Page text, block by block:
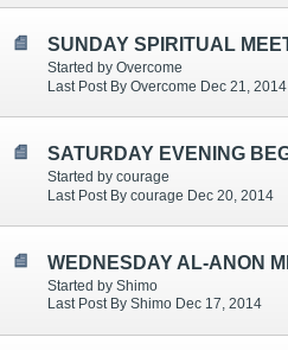
Started by Overcome
Last Post By Overcome Dec 21, 2014
Started by courage
Last Post By courage Dec 20, 2014
Started by Shimo
Last Post By Shimo Dec 17, 2014